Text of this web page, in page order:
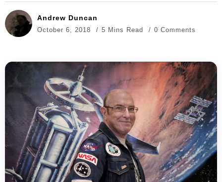
Andrew Duncan
October 6, 2018 5 Mins Read 0 Comments